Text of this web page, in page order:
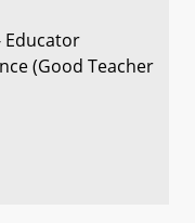
Educator
(Good Teacher